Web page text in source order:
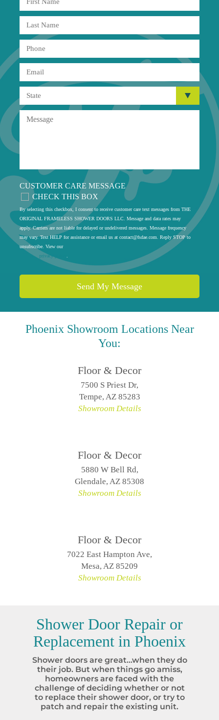
CUSTOMER CARE MESSAGE
CHECK THIS BOX
By selecting this checkbox, I consent to receive customer care text messages from THE
ORIGINAL FRAMELESS SHOWER DOORS LLC. Message and data rates may
apply. Carriers are not liable for delayed or undelivered messages. Message frequency
may vary. Text HELP for assistance or email us at contact@fsdae.com . Reply STOP to
unsubscribe. View our
privacy policy
Phoenix Showroom Locations Near
You:
Floor & Decor
7500 S Priest Dr,
Tempe, AZ 85283
Showroom Details
Floor & Decor
5880 W Bell Rd,
Glendale, AZ 85308
Showroom Details
Floor & Decor
7022 East Hampton Ave,
Mesa, AZ 85209
Showroom Details
Shower Door Repair or
Replacement in Phoenix
Shower doors are great…when they do
their job. But when things go amiss,
homeowners are faced with the
challenge of deciding whether or not
to replace their shower door, or try to
patch and repair the existing unit.